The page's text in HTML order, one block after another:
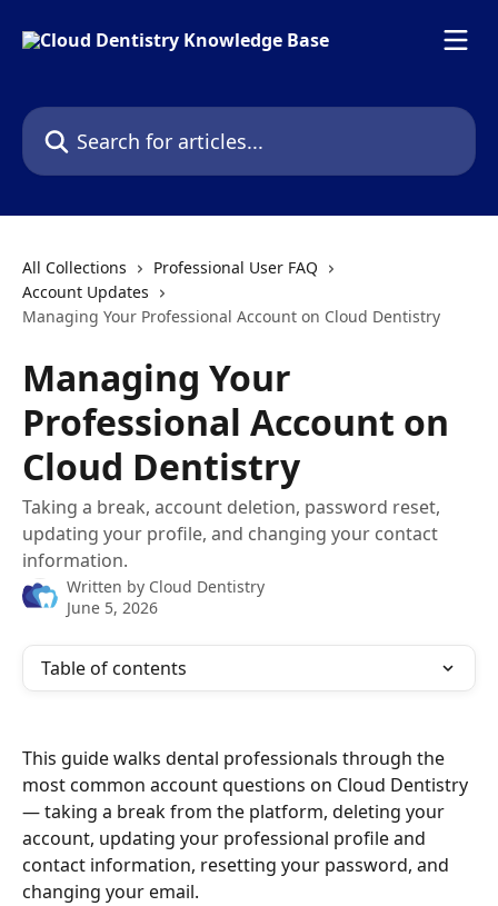
Search for articles...
All Collections
Professional User FAQ
Account Updates
Managing Your Professional Account on Cloud Dentistry
Managing Your
Professional Account on
Cloud Dentistry
Taking a break, account deletion, password reset,
updating your profile, and changing your contact
information.
Written by Cloud Dentistry
June 5, 2026
Table of contents
This guide walks dental professionals through the
most common account questions on Cloud Dentistry
— taking a break from the platform, deleting your
account, updating your professional profile and
contact information, resetting your password, and
changing your email.